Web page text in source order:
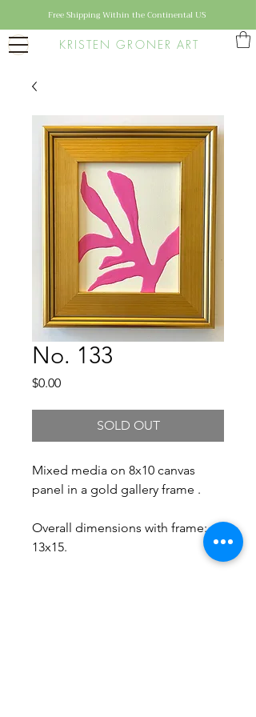
KRISTEN GRONER ART
Free Shipping Within the Continental US
No. 133
$0.00Price
SOLD OUT
Mixed media on 8x10 canvas
panel in a gold gallery frame .
Overall dimensions with frame:
13x15.